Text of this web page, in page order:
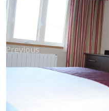
Previous